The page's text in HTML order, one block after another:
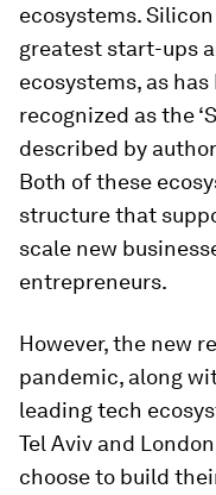
ecosystems.
greatest start-ups
ecosystems, as
recognized as the
described by
Both of these
structure that
scale new
entrepreneurs.
However, the new
pandemic, along
leading tech
Tel Aviv and
choose to build